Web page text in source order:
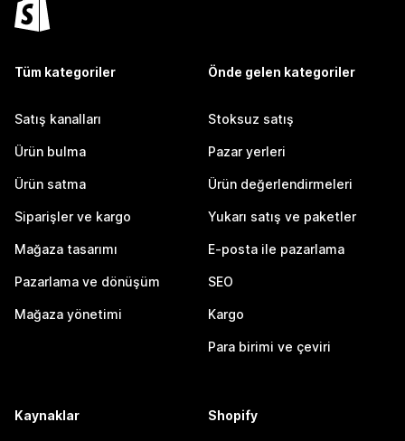
Tüm kategoriler
Satış kanalları
Ürün bulma
Ürün satma
Siparişler ve kargo
Mağaza tasarımı
Pazarlama ve dönüşüm
Mağaza yönetimi
Önde gelen kategoriler
Stoksuz satış
Pazar yerleri
Ürün değerlendirmeleri
Yukarı satış ve paketler
E-posta ile pazarlama
SEO
Kargo
Para birimi ve çeviri
Kaynaklar Shopify